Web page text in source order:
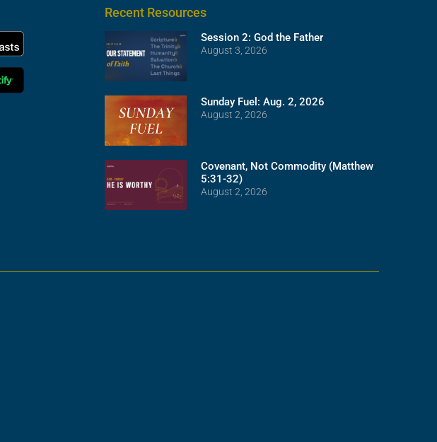
Recent Resources
Session 2: God the Father
August 3, 2026
Sunday Fuel: Aug. 2, 2026
August 2, 2026
Covenant, Not Commodity (Matthew
5:31-32)
August 2, 2026